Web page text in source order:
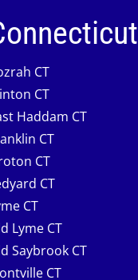
CT
CT
Haddam CT
CT
CT
CT
CT
Lyme CT
Saybrook CT
CT